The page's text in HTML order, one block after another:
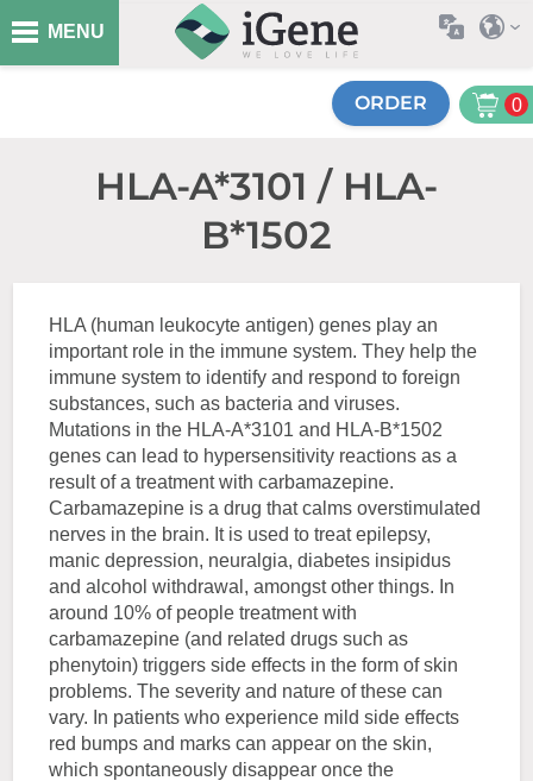
MENU
ORDER 0
HLA-A*3101 / HLA-
B*1502
HLA (human leukocyte antigen) genes play an
important role in the immune system. They help the
immune system to identify and respond to foreign
substances, such as bacteria and viruses.
Mutations in the HLA-A*3101 and HLA-B*1502
genes can lead to hypersensitivity reactions as a
result of a treatment with carbamazepine.
Carbamazepine is a drug that calms overstimulated
nerves in the brain. It is used to treat epilepsy,
manic depression, neuralgia, diabetes insipidus
and alcohol withdrawal, amongst other things. In
around 10% of people treatment with
carbamazepine (and related drugs such as
phenytoin) triggers side effects in the form of skin
problems. The severity and nature of these can
vary. In patients who experience mild side effects
red bumps and marks can appear on the skin,
which spontaneously disappear once the